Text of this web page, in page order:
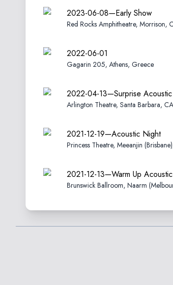
2023-06-08—Early Show
Red Rocks Amphitheatre, Morrison,
2022-06-01
Gagarin 205, Athens, Greece
2022-04-13—Surprise
Arlington Theatre, Santa Barbara,
2021-12-19—Acoustic Night
Princess Theatre, Meeanjin
2021-12-13—Warm Up
Brunswick Ballroom, Naarm